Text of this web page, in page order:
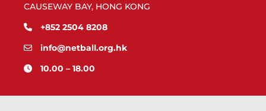
CAUSEWAY BAY, HONG KONG
+852 2504 8208
info@netball.org.hk
10.00 – 18.00